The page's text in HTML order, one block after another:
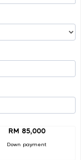
RM 85,000
Down payment